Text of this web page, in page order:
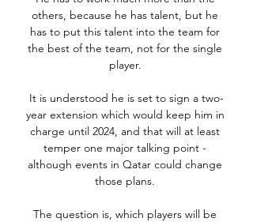
others, because he has talent, but he
has to put this talent into the team for
the best of the team, not for the single
player.
It is understood he is set to sign a two-
year extension which would keep him in
charge until 2024, and that will at least
temper one major talking point -
although events in Qatar could change
those plans.
The question is, which players will be